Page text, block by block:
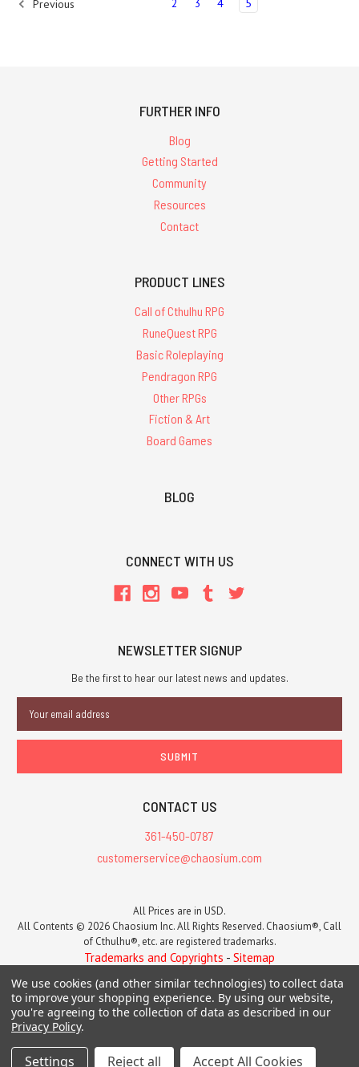
Previous
FURTHER INFO
Blog
Getting Started
Community
Resources
Contact
PRODUCT LINES
Call of Cthulhu RPG
RuneQuest RPG
Basic Roleplaying
Pendragon RPG
Other RPGs
Fiction & Art
Board Games
BLOG
CONNECT WITH US
NEWSLETTER SIGNUP
Be the first to hear our latest news and updates.
Address
CONTACT US
361-450-0787
customerservice@chaosium.com
All Prices are in USD.
All Contents © 2026 Chaosium Inc. All Rights Reserved. Chaosium®, Call
of Cthulhu®, etc. are registered trademarks.
Trademarks and Copyrights - Sitemap
We use cookies (and other similar technologies) to collect data
to improve your shopping experience. By using our website,
you're agreeing to the collection of data as described in our
Privacy Policy.
Settings Reject all Accept All Cookies